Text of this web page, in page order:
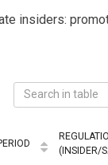
insiders:
(INSIDER/